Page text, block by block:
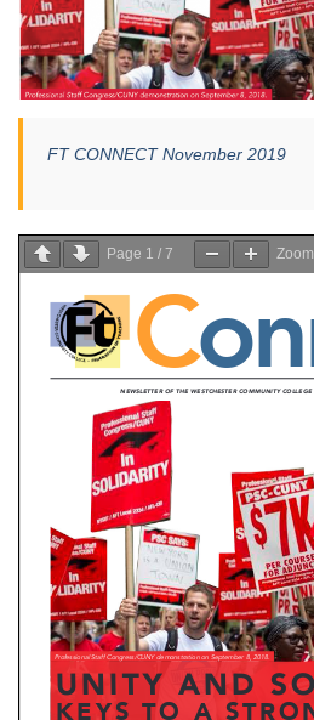
FT CONNECT November 2019
Page 1 / 7 Zoom